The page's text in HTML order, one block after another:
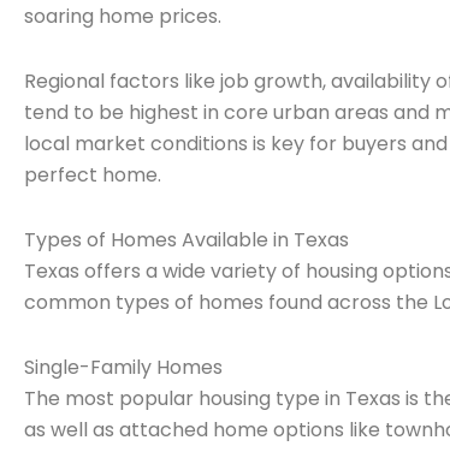
soaring home prices.
Regional factors like job growth, availability
tend to be highest in core urban areas and
local market conditions is key for buyers
perfect home.
Types of Homes Available in Texas
Texas offers a wide variety of housing
common types of homes found across the
Single-Family Homes
The most popular housing type in Texas is
as well as attached home options like